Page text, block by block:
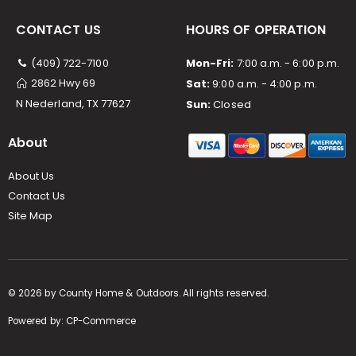
CONTACT US
(409) 722-7100
2862 Hwy 69
N Nederland, TX 77627
HOURS OF OPERATION
Mon-Fri: 7:00 a.m. - 6:00 p.m.
Sat:9:00 a.m. - 4:00 p.m.
Sun:Closed
About
About Us
Contact Us
Site Map
©2026 by County Home & Outdoors. All rights reserved.
Powered by: CP-Commerce